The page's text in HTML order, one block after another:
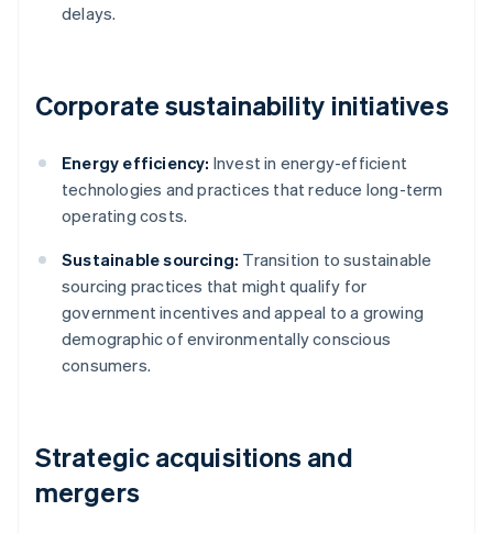
delays.
Corporate sustainability initiatives
Energy efficiency: Invest in energy-efficient
technologies and practices that reduce long-term
operating costs.
Sustainable sourcing: Transition to sustainable
sourcing practices that might qualify for
government incentives and appeal to a growing
demographic of environmentally conscious
consumers.
Strategic acquisitions and
mergers